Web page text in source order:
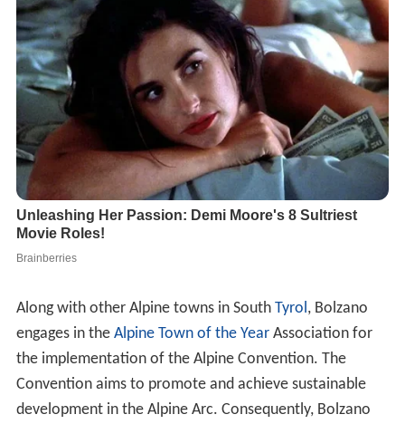
Along with other Alpine towns in South Tyrol, Bolzano
engages in the Alpine Town of the YearAssociation for
the implementation of the Alpine Convention. The
Convention aims to promote and achieve sustainable
development in the Alpine Arc. Consequently, Bolzano